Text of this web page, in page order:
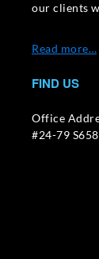
our clients
Read more…
FIND US
Office
#24-79